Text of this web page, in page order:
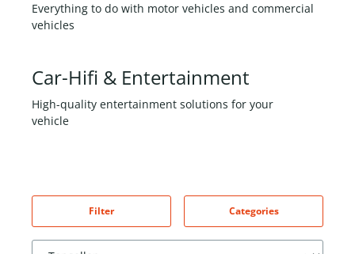
Everything to do with motor vehicles and commercial
vehicles
Car-Hifi & Entertainment
High-quality entertainment solutions for your
vehicle
Filter Categories